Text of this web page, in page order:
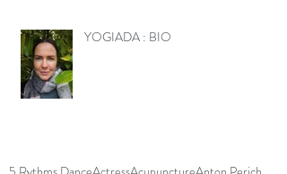
YOGIADA : BIO